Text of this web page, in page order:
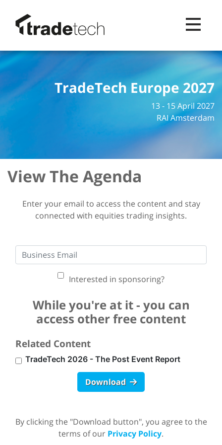
Toggle
TradeTech Europe 2027
13 - 15 April 2027
RAI Amsterdam
View The Agenda
Enter your email to access the content and stay
connected with equities trading insights.
Interested in sponsoring?
While you're at it - you can
access other free content
Related Content
TradeTech 2026 - The Post Event Report
Download
By clicking the "Download button", you agree to the
terms of our Privacy Policy.